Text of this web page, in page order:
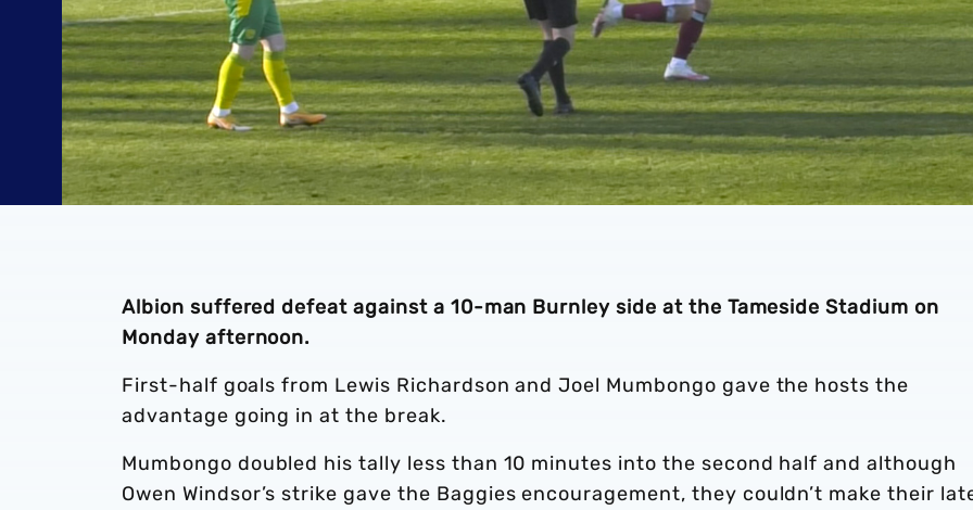
Albion suffered defeat against a 10-man Burnley side at the Tameside Stadium on
Monday afternoon.
First-half goals from Lewis Richardson and Joel Mumbongo gave the hosts the
advantage going in at the break.
Mumbongo doubled his tally less than 10 minutes into the second half and although
Owen Windsor’s strike gave the Baggies encouragement, they couldn’t make their